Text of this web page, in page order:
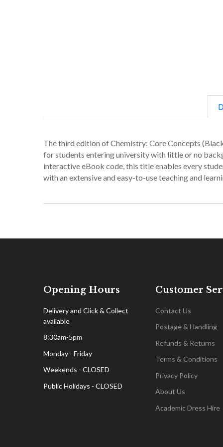
The third edition of Chemistry: Core Concepts
for students entering university with little or no
interactive eBook code, this title enables every
with an extensive and easy-to-use teaching and
Opening Hours
Delivery and Click & Collect
available
8:30am-5pm
Monday - Friday
Weekends - CLOSED
Public Holidays - CLOSED
Customer
Contact Us
Postage & Handling
Refunds & Returns
Terms & Conditions
Privacy Policy
About Us
Academic Dress Hire